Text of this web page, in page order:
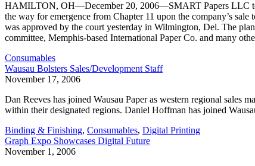
HAMILTON, OH—December 20, 2006—SMART Papers LLC
the way for emergence from Chapter 11 upon the company’s
was approved by the court yesterday in Wilmington, Del. The
committee, Memphis-based International Paper Co. and many
Consumables
Wausau Bolsters Sales/Development Staff
November 17, 2006
Dan Reeves has joined Wausau Paper as western regional sales
within their designated regions. Daniel Hoffman has joined
Binding & Finishing, Consumables, Digital Printing
Graph Expo Showcases Digital Future
November 1, 2006